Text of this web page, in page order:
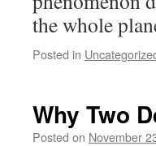
the whole
Posted in
Why Two
Posted on November